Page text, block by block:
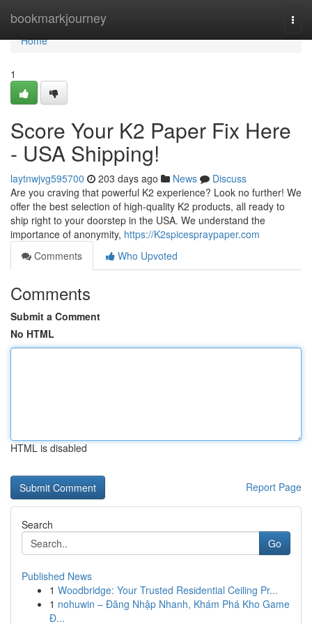
bookmarkjourney
Home
Home
1
Score Your K2 Paper Fix Here
- USA Shipping!
laytnwjvg595700 203 days ago News
Discuss
Are you craving that powerful K2 experience? Look no further! We
offer the best selection of high-quality K2 products, all ready to
ship right to your doorstep in the USA. We understand the
importance of anonymity, https://K2spicespraypaper.com
Comments
Who Upvoted
Comments
Submit a Comment
No HTML
HTML is disabled
Report Page
Search
Go
Published News
1 Woodbridge: Your Trusted Residential Ceiling Pr...
1 nohuwin – Đăng Nhập Nhanh, Khám Phá Kho Game
Đ...